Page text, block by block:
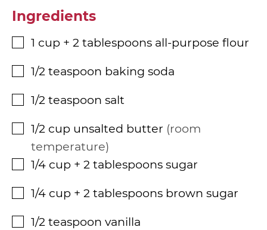
Ingredients
▢
1 cup + 2 tablespoons all-purpose flour
▢
1/2 teaspoon baking soda
▢
1/2 teaspoon salt
▢
1/2 cup unsalted butter room
temperature
▢
1/4 cup + 2 tablespoons sugar
▢
1/4 cup + 2 tablespoons brown sugar
▢
1/2 teaspoon vanilla